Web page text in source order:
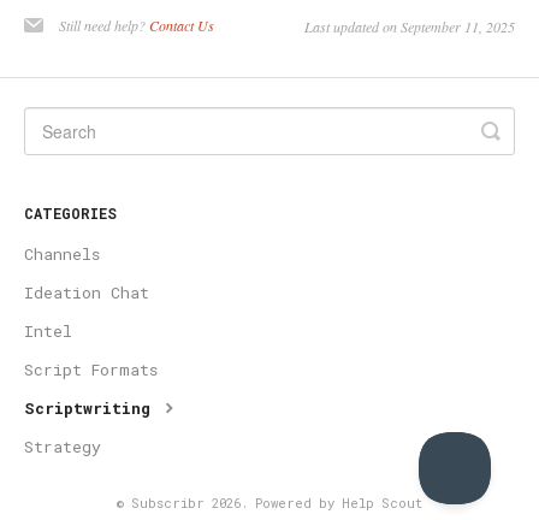
Still need help?Contact Us Last updated on September 11, 2025
CATEGORIES
Channels
Ideation Chat
Intel
Script Formats
Scriptwriting
Strategy
© Subscribr 2026. Powered by Help Scout